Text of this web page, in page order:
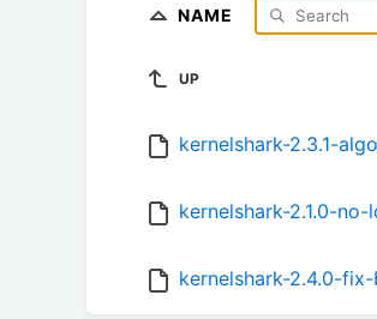
NAME
UP
kernelshark-2.3.1-
kernelshark-2.1.0-
kernelshark-2.4.0-